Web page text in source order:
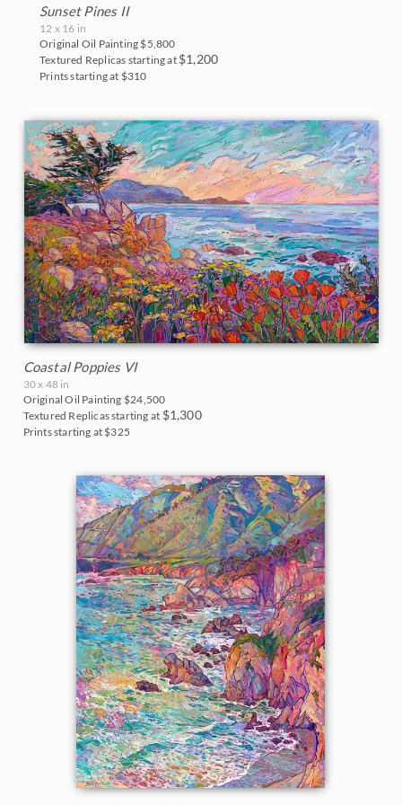
2017
2016
2015
2014
2013
2012
2011
2010
2009
2008
2007
Blues
Purples
East Coast
Fall Colors
Flowers in Vases
France
Cherry/Fruit Blossoms
Japanese Maples
Lavender Fields
Mountains
National Parks
Northwest
Oaks and Hills
Palm Trees
Saguaros
Southwest
Sunflowers
Sunsets
Texas Wildflowers
Sunset Pines II
12 x 16 in
Original Oil Painting $5,800
Textured Replicas starting at $1,200
Prints starting at $310
Coastal Poppies VI
30 x 48 in
Original Oil Painting $24,500
Textured Replicas starting at $1,300
Prints starting at $325